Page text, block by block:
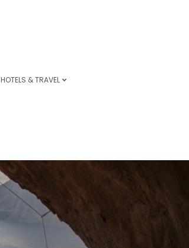
HOTELS & TRAVEL